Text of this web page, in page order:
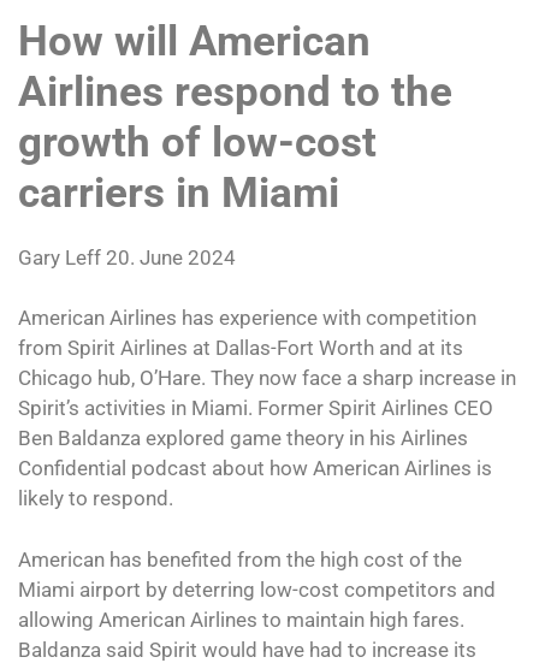
How will American
Airlines respond to the
growth of low-cost
carriers in Miami
Gary Leff 20. June 2024
American Airlines has experience with competition
from Spirit Airlines at Dallas-Fort Worth and at its
Chicago hub, O’Hare. They now face a sharp increase in
Spirit’s activities in Miami. Former Spirit Airlines CEO
Ben Baldanza explored game theory in his Airlines
Confidential podcast about how American Airlines is
likely to respond.
American has benefited from the high cost of the
Miami airport by deterring low-cost competitors and
allowing American Airlines to maintain high fares.
Baldanza said Spirit would have had to increase its